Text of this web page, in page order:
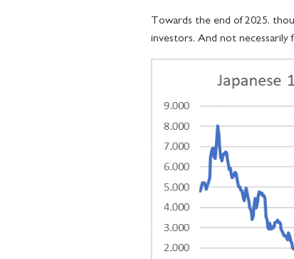
Towards the end of 2025,
investors. And not necessarily